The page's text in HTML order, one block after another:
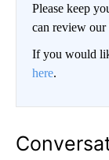
Please keep
can review
If you would
here.